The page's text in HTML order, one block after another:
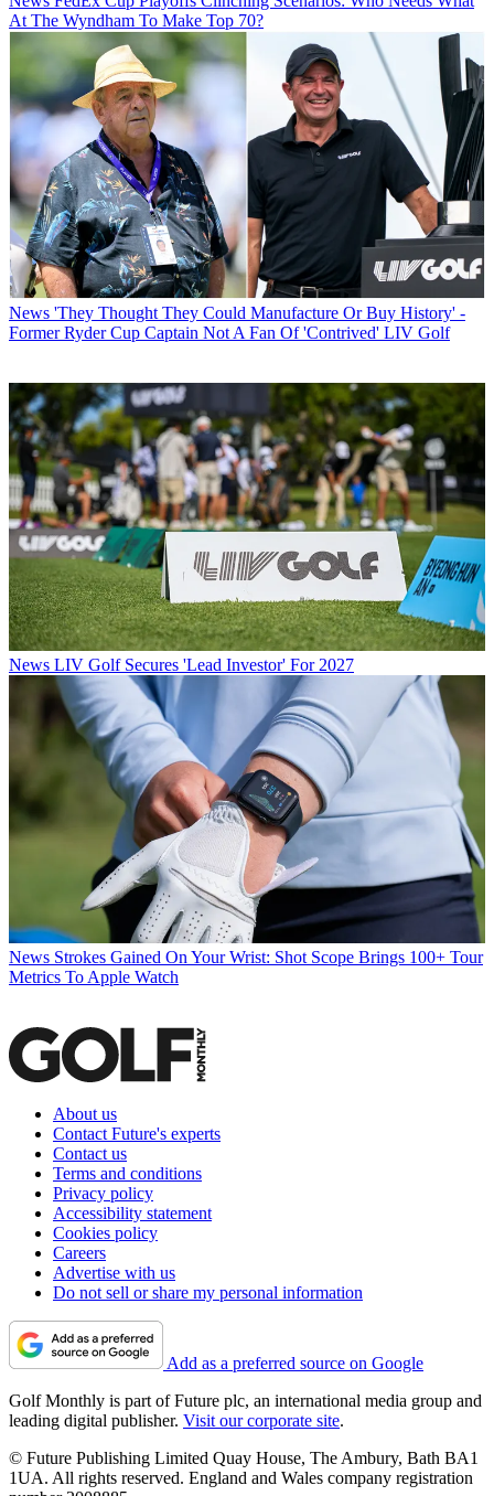
At The Wyndham To Make Top 70?
News 'They Thought They Could Manufacture Or Buy History' -
Former Ryder Cup Captain Not A Fan Of 'Contrived' LIV Golf
News LIV Golf Secures 'Lead Investor' For 2027
News Strokes Gained On Your Wrist: Shot Scope Brings 100+ Tour
Metrics To Apple Watch
About us
Contact Future's experts
Contact us
Terms and conditions
Privacy policy
Accessibility statement
Cookies policy
Careers
Advertise with us
Do not sell or share my personal information
Add as a preferred source on Google
Golf Monthly is part of Future plc, an international media group and
leading digital publisher. Visit our corporate site.
© Future Publishing Limited Quay House, The Ambury, Bath BA1
1UA. All rights reserved. England and Wales company registration